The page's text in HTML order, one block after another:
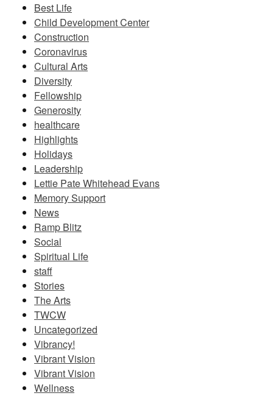
Best Life
Child Development Center
Construction
Coronavirus
Cultural Arts
Diversity
Fellowship
Generosity
healthcare
Highlights
Holidays
Leadership
Lettie Pate Whitehead Evans
Memory Support
News
Ramp Blitz
Social
Spiritual Life
staff
Stories
The Arts
TWCW
Uncategorized
Vibrancy!
Vibrant Vision
Vibrant Vision
Wellness